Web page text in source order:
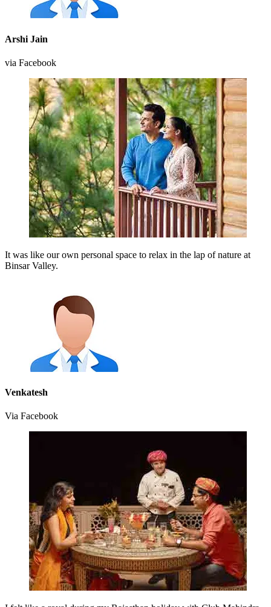
Arshi Jain
via Facebook
It was like our own personal space to relax in the lap of nature at
Binsar Valley.
Venkatesh
Via Facebook